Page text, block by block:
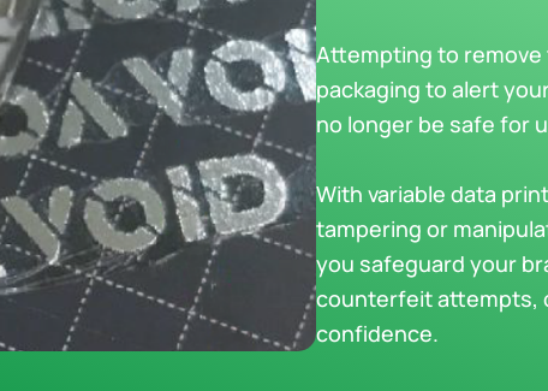
Attempting to remove
packaging to alert
no longer be safe for
With variable data
tampering or
you safeguard your
counterfeit attempts,
confidence.